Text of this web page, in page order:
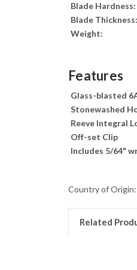
Blade Hardness:
Blade Thickness:
Weight:
Features
Glass-blasted
Stonewashed
Reeve Integral
Off-set Clip
Includes 5/64"
Country of Origin:
Related